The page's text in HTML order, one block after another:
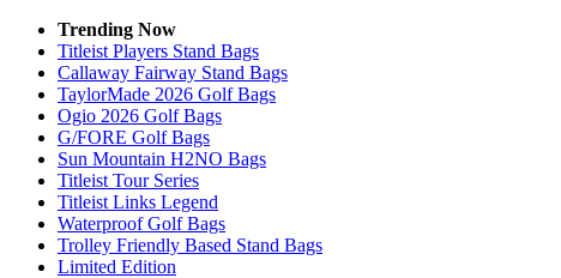
Trending Now
Titleist Players Stand Bags
Callaway Fairway Stand Bags
TaylorMade 2026 Golf Bags
Ogio 2026 Golf Bags
G/FORE Golf Bags
Sun Mountain H2NO Bags
Titleist Tour Series
Titleist Links Legend
Waterproof Golf Bags
Trolley Friendly Based Stand Bags
Limited Edition